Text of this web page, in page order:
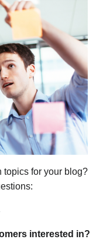
topics for your blog?
interested in?